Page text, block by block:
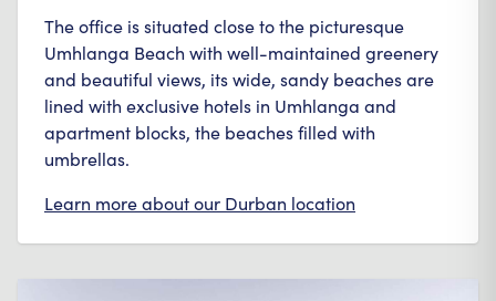
The office is situated close to the picturesque
Umhlanga Beach with well-maintained greenery
and beautiful views, its wide, sandy beaches are
lined with exclusive hotels in Umhlanga and
apartment blocks, the beaches filled with
umbrellas.
Learn more about our Durban location